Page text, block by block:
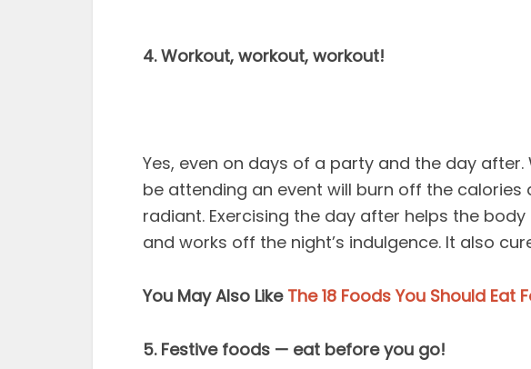
4. Workout, workout, workout!
Yes, even on days of a party and the day
be attending an event will burn off the calories
radiant. Exercising the day after helps the
and works off the night’s indulgence. It also
You May Also Like The 18 Foods You Should Eat
5. Festive foods — eat before you go!